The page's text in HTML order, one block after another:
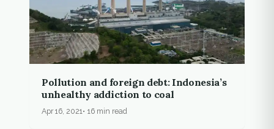
Pollution and foreign debt: Indonesia’s
unhealthy addiction to coal
Apr 16, 2021 16 min read